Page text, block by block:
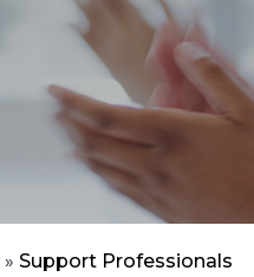
» Support Professionals